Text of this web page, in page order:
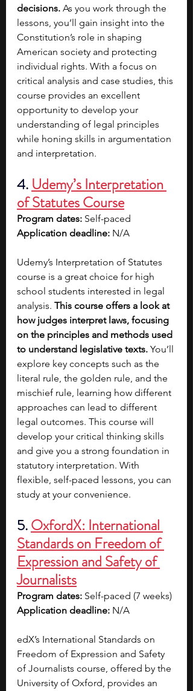
decisions. As you work through the
lessons, you’ll gain insight into the
Constitution’s role in shaping
American society and protecting
individual rights. With a focus on
critical analysis and case studies, this
course provides an excellent
opportunity to develop your
understanding of legal principles
while honing skills in argumentation
and interpretation.
4. Udemy’s Interpretation
of Statutes Course
Program dates: Self-paced
Application deadline: N/A
Udemy’s Interpretation of Statutes
course is a great choice for high
school students interested in legal
analysis. This course offers a look at
how judges interpret laws, focusing
on the principles and methods used
to understand legislative texts. You’ll
explore key concepts such as the
literal rule, the golden rule, and the
mischief rule, learning how different
approaches can lead to different
legal outcomes. This course will
develop your critical thinking skills
and give you a strong foundation in
statutory interpretation. With
flexible, self-paced lessons, you can
study at your convenience.
5.OxfordX: International
Standards on Freedom of
Expression and Safety of
Journalists
Program dates: Self-paced (7 weeks)
Application deadline: N/A
edX’s International Standards on
Freedom of Expression and Safety
of Journalists course, offered by the
University of Oxford, provides an